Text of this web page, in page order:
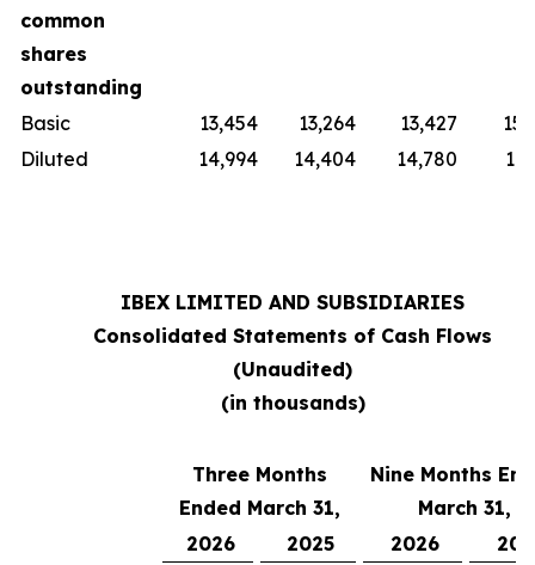
common
shares
outstanding
Basic
13,454 13,264 13,427
Diluted
14,994 14,404 14,780
IBEX LIMITED AND SUBSIDIARIES
Consolidated Statements of Cash Flows
(Unaudited)
(in thousands)
Three Months
Ended March 31,
Nine Months
March 31,
2026
2025 2026